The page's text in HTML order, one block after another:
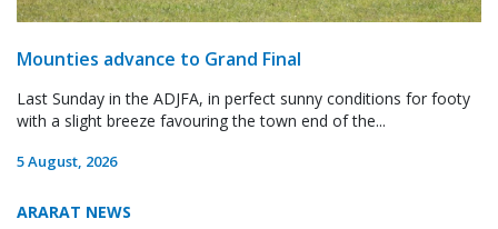
Mounties advance to Grand Final
Last Sunday in the ADJFA, in perfect sunny conditions for footy
with a slight breeze favouring the town end of the...
5 August, 2026
ARARAT NEWS